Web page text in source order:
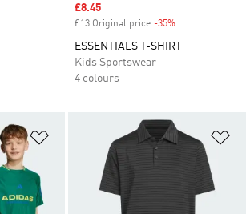
Sale price
£8.45
£13 Original price -35%
ESSENTIALS T-SHIRT
Kids Sportswear
4 colours
Add to Wishlist